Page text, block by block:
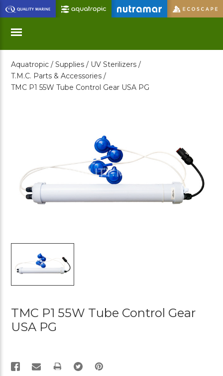
Skip
to
Main
Content
Menu
Aquatropic / Supplies / UV Sterilizers /
T.M.C. Parts & Accessories /
TMC P1 55W Tube Control Gear USA PG
TMC P1 55W Tube Control Gear
USA PG
PRINT